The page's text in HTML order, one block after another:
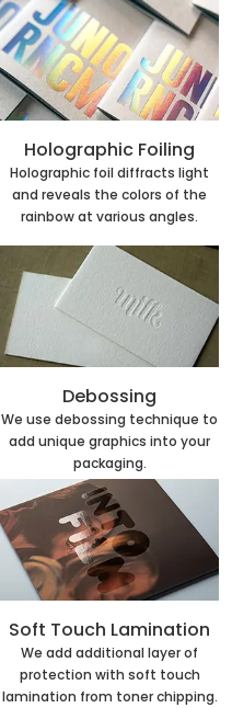
Holographic Foiling
Holographic foil diffracts light
and reveals the colors of the
rainbow at various angles.
Debossing
We use debossing technique to
add unique graphics into your
packaging.
Soft Touch Lamination
We add additional layer of
protection with soft touch
lamination from toner chipping.